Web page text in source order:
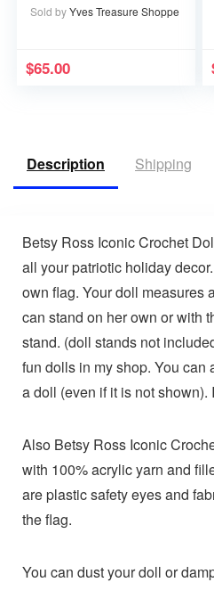
Sold byYves Treasure Shoppe
$65.00
Description Shipping
Betsy Ross Iconic Crochet
all your patriotic holiday
own flag. Your doll measures
can stand on her own or with
stand. (doll stands not
fun dolls in my shop. You can
a doll (even if it is not shown).
Also Betsy Ross Iconic
with 100% acrylic yarn and
are plastic safety eyes and
the flag.
You can dust your doll or